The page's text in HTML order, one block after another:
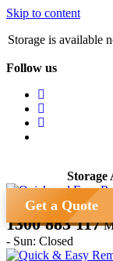
Skip to content
Storage is available
Follow us
Storage
Get a Quote
1300 883 117
- Sun: Closed